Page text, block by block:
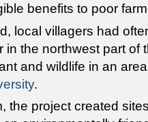
benefits to poor
local villagers had
in the northwest part of
and wildlife in an
.
the project created